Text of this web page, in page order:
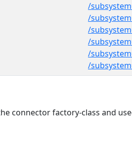
/
/
/
/
/
/
connector factory-class and